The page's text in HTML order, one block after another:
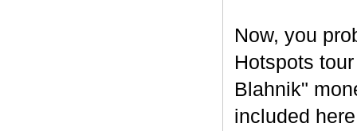
Now, you
Hotspots
Blahnik"
included